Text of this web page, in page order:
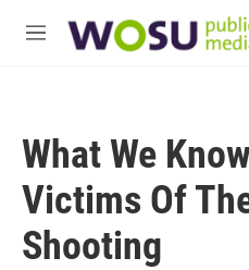
M
What We
Victims Of
Shooting